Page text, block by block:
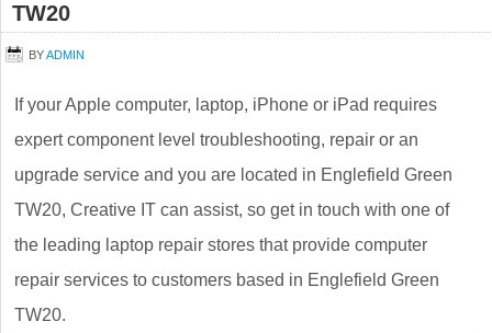
TW20
BYADMIN
If your Apple computer, laptop, iPhone or iPad requires
expert component level troubleshooting, repair or an
upgrade service and you are located in Englefield Green
TW20, Creative IT can assist, so get in touch with one of
the leading laptop repair stores that provide computer
repair services to customers based in Englefield Green
TW20.